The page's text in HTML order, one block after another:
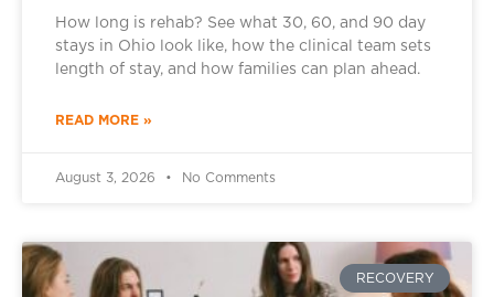
How long is rehab? See what 30, 60, and 90 day
stays in Ohio look like, how the clinical team sets
length of stay, and how families can plan ahead.
READ MORE »
August 3, 2026 No Comments
RECOVERY